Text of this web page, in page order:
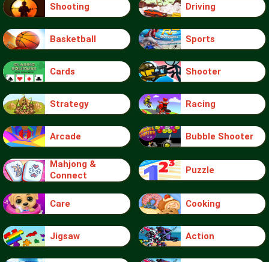
Shooting Driving
Basketball Sports
Cards Shooter
Strategy Racing
Arcade Bubble Shooter
Mahjong &
Connect
Puzzle
Care Cooking
Jigsaw Action